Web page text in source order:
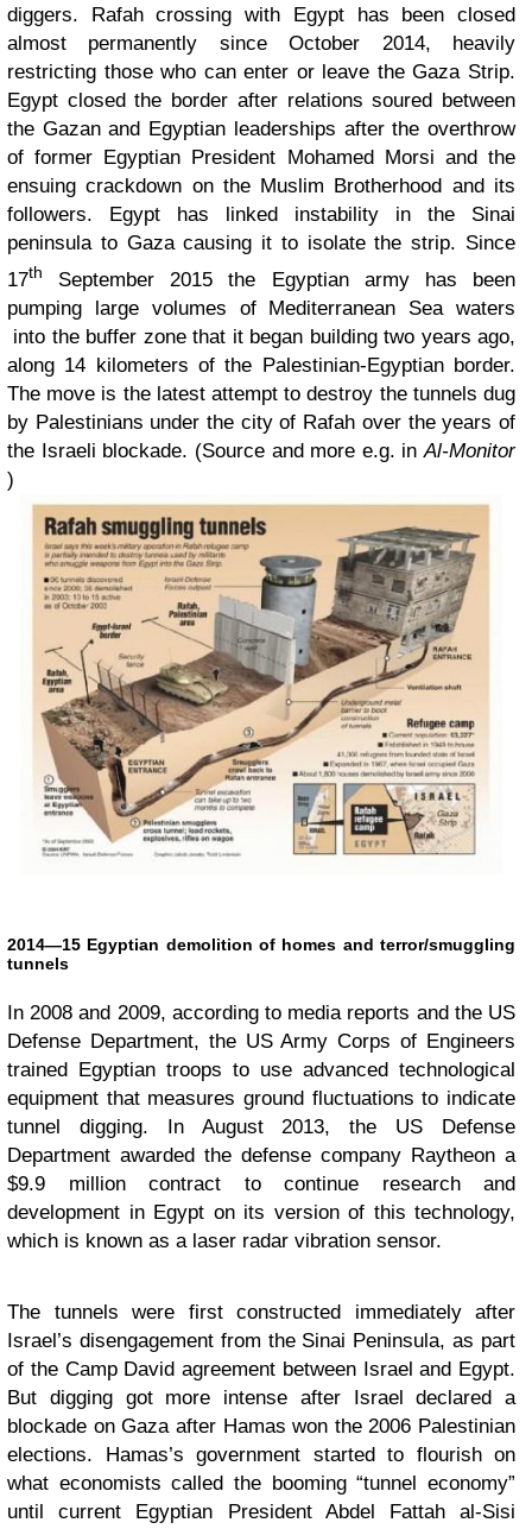
diggers. Rafah crossing with Egypt has been closed
almost permanently since October 2014, heavily
restricting those who can enter or leave the Gaza Strip.
Egypt closed the border after relations soured between
the Gazan and Egyptian leaderships after the overthrow
of former Egyptian President Mohamed Morsi and the
ensuing crackdown on the Muslim Brotherhood and its
followers. Egypt has linked instability in the Sinai
peninsula to Gaza causing it to isolate the strip. Since
17th
September 2015 the Egyptian army has been
pumping large volumes of Mediterranean Sea waters
into the buffer zone that it began building two years ago,
along 14 kilometers of the Palestinian-Egyptian border.
The move is the latest attempt to destroy the tunnels dug
by Palestinians under the city of Rafah over the years of
the Israeli blockade. (Source and more e.g. in Al-Monitor
)
2014—15 Egyptian demolition of homes and terror/smuggling
tunnels
In 2008 and 2009, according to media reports and the US
Defense Department, the US Army Corps of Engineers
trained Egyptian troops to use advanced technological
equipment that measures ground fluctuations to indicate
tunnel digging. In August 2013, the US Defense
Department awarded the defense company Raytheon a
$9.9 million contract to continue research and
development in Egypt on its version of this technology,
which is known as a laser radar vibration sensor.
The tunnels were first constructed immediately after
Israel’s disengagement from the Sinai Peninsula, as part
of the Camp David agreement between Israel and Egypt.
But digging got more intense after Israel declared a
blockade on Gaza after Hamas won the 2006 Palestinian
elections. Hamas’s government started to flourish on
what economists called the booming “tunnel economy”
until current Egyptian President Abdel Fattah al-Sisi